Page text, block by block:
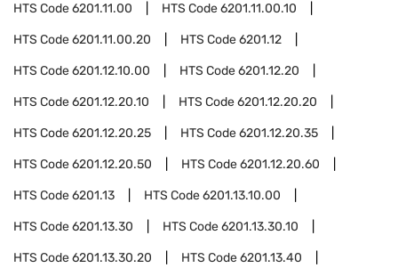
HTS Code6201.11.00 HTS Code6201.11.00.10
HTS Code6201.11.00.20 HTS Code6201.12
HTS Code6201.12.10.00 HTS Code6201.12.20
HTS Code6201.12.20.10 HTS Code6201.12.20.20
HTS Code6201.12.20.25 HTS Code6201.12.20.35
HTS Code6201.12.20.50 HTS Code6201.12.20.60
HTS Code6201.13 HTS Code6201.13.10.00
HTS Code6201.13.30 HTS Code6201.13.30.10
HTS Code6201.13.30.20 HTS Code6201.13.40